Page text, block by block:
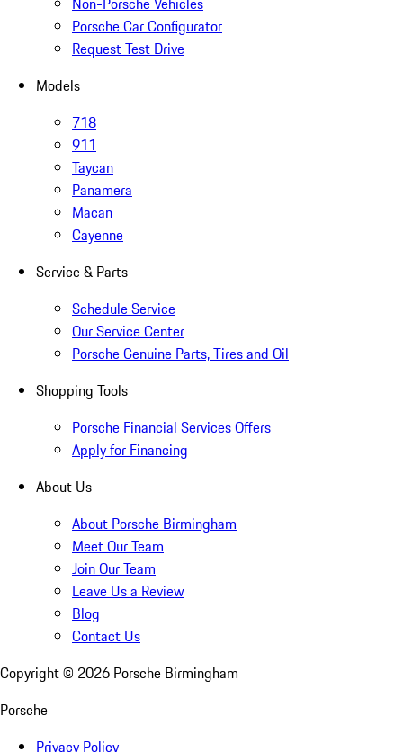
Porsche Car Configurator
Request Test Drive
Models
718
911
Taycan
Panamera
Macan
Cayenne
Service & Parts
Schedule Service
Our Service Center
Porsche Genuine Parts, Tires and Oil
Shopping Tools
Porsche Financial Services Offers
Apply for Financing
About Us
About Porsche Birmingham
Meet Our Team
Join Our Team
Leave Us a Review
Blog
Contact Us
Copyright © 2026 Porsche Birmingham
Porsche
Privacy Policy